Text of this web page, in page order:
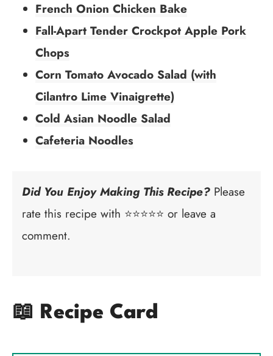
French Onion Chicken Bake
Fall-Apart Tender Crockpot Apple Pork
Chops
Corn Tomato Avocado Salad (with
Cilantro Lime Vinaigrette)
Cold Asian Noodle Salad
Cafeteria Noodles
Did You Enjoy Making This Recipe? Please
rate this recipe with ⭐⭐⭐⭐⭐ or leave a
comment.
📖 Recipe Card